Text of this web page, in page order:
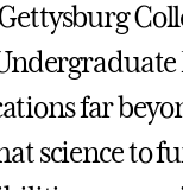
far
science to